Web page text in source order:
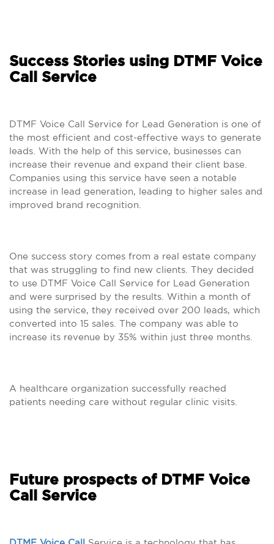
Success Stories using DTMF Voice
Call Service
DTMF Voice Call Service for Lead Generation is one of
the most efficient and cost-effective ways to generate
leads. With the help of this service, businesses can
increase their revenue and expand their client base.
Companies using this service have seen a notable
increase in lead generation, leading to higher sales and
improved brand recognition.
One success story comes from a real estate company
that was struggling to find new clients. They decided
to use DTMF Voice Call Service for Lead Generation
and were surprised by the results. Within a month of
using the service, they received over 200 leads, which
converted into 15 sales. The company was able to
increase its revenue by 35% within just three months.
A healthcare organization successfully reached
patients needing care without regular clinic visits.
Future prospects of DTMF Voice
Call Service